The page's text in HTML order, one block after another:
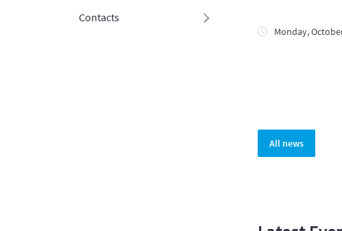
Contacts
Monday,
All news